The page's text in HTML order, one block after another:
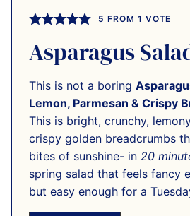
5 FROM 1 VOTE
Asparagus
This is not a boring
Lemon, Parmesan & Crispy
This is bright, crunchy,
crispy golden breadcrumbs
bites of sunshine- in 20
spring salad that feels fancy
but easy enough for a